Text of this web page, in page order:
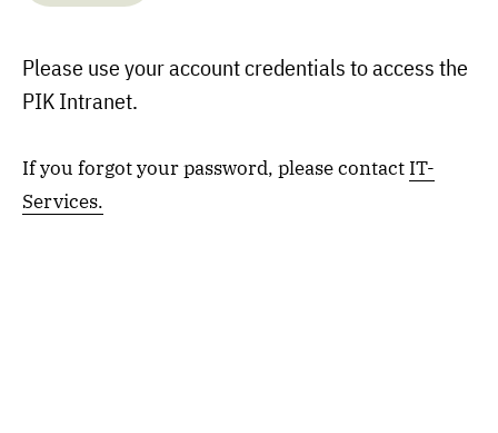
Please use your account credentials to access the
PIK Intranet.
If you forgot your password, please contact IT-
Services.